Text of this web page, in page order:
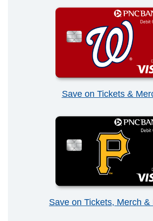
Save on Tickets &
Save on Tickets, Merch &